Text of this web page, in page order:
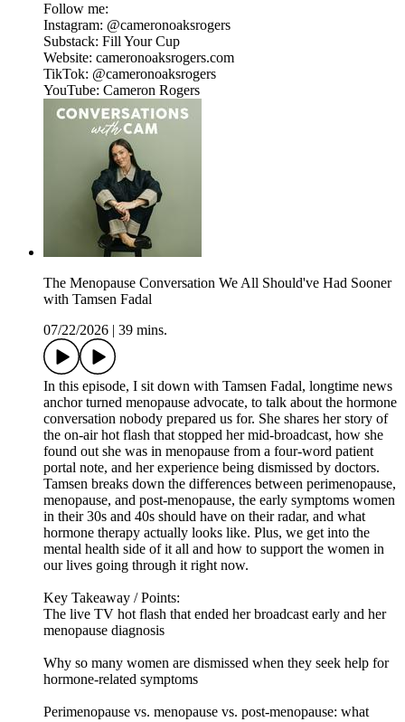
Follow me:
Instagram: @cameronoaksrogers
Substack: Fill Your Cup
Website: cameronoaksrogers.com
TikTok: @cameronoaksrogers
YouTube: Cameron Rogers
The Menopause Conversation We All Should've Had Sooner
with Tamsen Fadal
07/22/2026
39 mins.
In this episode, I sit down with Tamsen Fadal, longtime news
anchor turned menopause advocate, to talk about the hormone
conversation nobody prepared us for. She shares her story of
the on-air hot flash that stopped her mid-broadcast, how she
found out she was in menopause from a four-word patient
portal note, and her experience being dismissed by doctors.
Tamsen breaks down the differences between perimenopause,
menopause, and post-menopause, the early symptoms women
in their 30s and 40s should have on their radar, and what
hormone therapy actually looks like. Plus, we get into the
mental health side of it all and how to support the women in
our lives going through it right now.
Key Takeaway / Points:
The live TV hot flash that ended her broadcast early and her
menopause diagnosis
Why so many women are dismissed when they seek help for
hormone-related symptoms
Perimenopause vs. menopause vs. post-menopause: what